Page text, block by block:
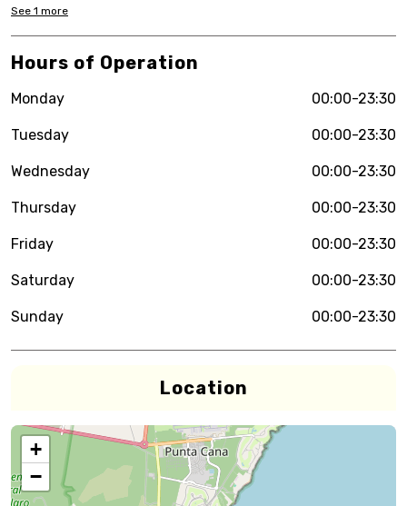
See 1 more
Hours of Operation
Monday 00:00-23:30
Tuesday 00:00-23:30
Wednesday 00:00-23:30
Thursday 00:00-23:30
Friday 00:00-23:30
Saturday 00:00-23:30
Sunday 00:00-23:30
Location
+
−